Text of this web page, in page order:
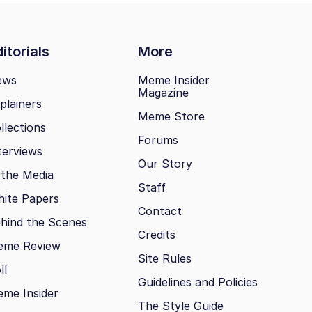
More
Media
Papers
the Scenes
Review
Insider
Meme Insider
Magazine
Meme Store
Forums
Our Story
Staff
Contact
Credits
Site Rules
Guidelines and Policies
The Style Guide